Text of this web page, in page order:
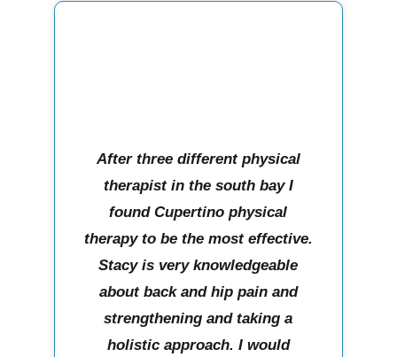
After three different physical
therapist in the south bay I
found Cupertino physical
therapy to be the most effective.
Stacy is very knowledgeable
about back and hip pain and
strengthening and taking a
holistic approach. I would